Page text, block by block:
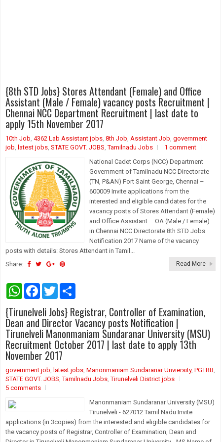
{8th STD Jobs} Stores Attendant (Female) and Office
Assistant (Male / Female) vacancy posts Recruitment |
Chennai NCC Department Recruitment | last date to
apply 15th November 2017
10th Job, 4362 Lab Assistant jobs, 8th Job, Assistant Job, government
job, latest jobs, STATE GOVT. JOBS,Tamilnadu Jobs
1 comment
National Cadet Corps (NCC) Department
Government of Tamilnadu NCC Directorate
(TN, P&AN) Fort Saint George, Chennai –
600009 Invite applications from the
interested and eligible candidates for the
vacancy posts of Stores Attendant (Female)
and Office Assistant – OA (Male / Female)
in Chennai NCC Directorate 8th STD Jobs
Notification 2017 Name of the vacancy
posts with details: Stores Attendant in Tamil...
Share:
Read More
W
t
s
A
p
p
F
e
b
o
o
k
T
t
t
e
r
r
e
{Tirunelveli Jobs} Registrar, Controller of Examination,
Dean and Director Vacancy posts Notification |
Tirunelveli Manonmaniam Sundaranar University (MSU)
Recruitment October 2017 | last date to apply 13th
November 2017
government job, latest jobs, Manonmaniam Sundaranar Unviersity, PGTRB,
STATE GOVT. JOBS,Tamilnadu Jobs,Tirunelveli District jobs
5 comments
Manonmaniam Sundaranar University (MSU)
Tirunelveli - 627012 Tamil Nadu Invite
applications (in 3copies) from the interested and eligible candidates for
the vacancy posts of Registrar, Controller of Examination, Dean and